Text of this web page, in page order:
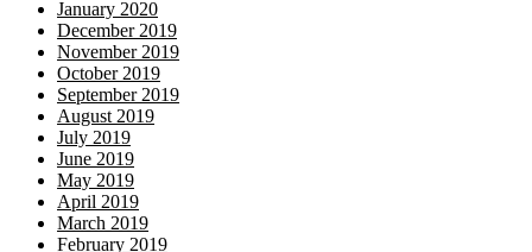
January 2020
December 2019
November 2019
October 2019
September 2019
August 2019
July 2019
June 2019
May 2019
April 2019
March 2019
February 2019